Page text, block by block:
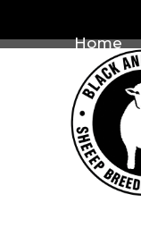
content
Home